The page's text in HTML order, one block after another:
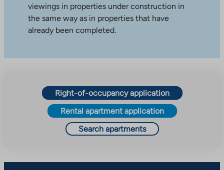
viewings in properties under construction in
the same way as in properties that have
already been completed.
Right-of-occupancy application
Rental apartment application
Search apartments